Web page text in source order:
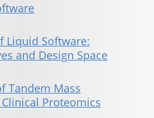
Liquid Software:
and Design Space
Tandem Mass
Proteomics